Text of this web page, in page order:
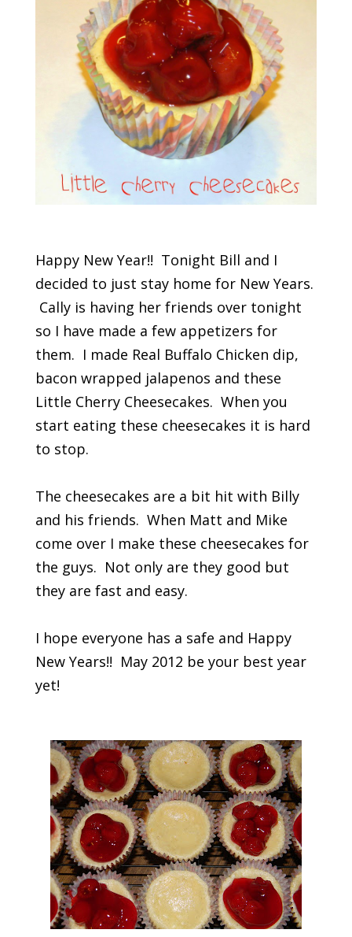
Happy New Year!! Tonight Bill and I
decided to just stay home for New Years.
Cally is having her friends over tonight
so I have made a few appetizers for
them. I made Real Buffalo Chicken dip,
bacon wrapped jalapenos and these
Little Cherry Cheesecakes. When you
start eating these cheesecakes it is hard
to stop.
The cheesecakes are a bit hit with Billy
and his friends. When Matt and Mike
come over I make these cheesecakes for
the guys. Not only are they good but
they are fast and easy.
I hope everyone has a safe and Happy
New Years!! May 2012 be your best year
yet!